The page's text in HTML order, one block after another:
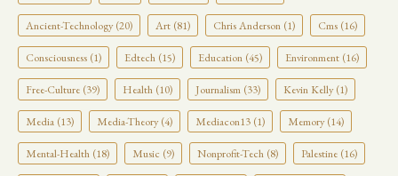
Ancient-Technology (20) Art (81) Chris Anderson (1) Cms (16)
Consciousness (1) Edtech (15) Education (45) Environment (16)
Free-Culture (39) Health (10) Journalism (33) Kevin Kelly (1)
Media (13) Media-Theory (4) Mediacon13 (1) Memory (14)
Mental-Health (18) Music (9) Nonprofit-Tech (8) Palestine (16)